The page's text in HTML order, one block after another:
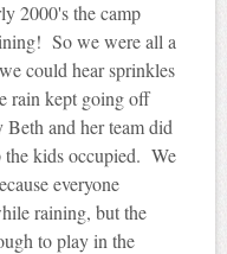
2000's the camp
So we were all a
could hear sprinkles
rain kept going off
and her team did
the kids occupied. We
everyone
raining, but the
to play in the